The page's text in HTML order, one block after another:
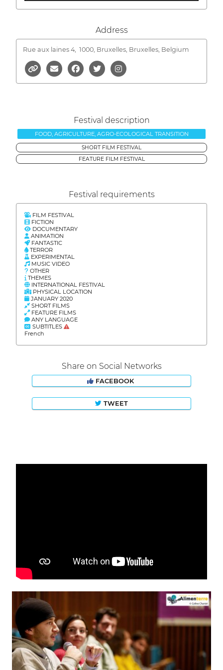
Address
Rue aux laines 4, 1000, Bruxelles, Bruxelles, Belgium
Festival description
FOOD, AGRICULTURE, AGRO-ECOLOGICAL TRANSITION
SHORT FILM FESTIVAL
FEATURE FILM FESTIVAL
Festival requirements
FILM FESTIVAL
FICTION
DOCUMENTARY
ANIMATION
FANTASTIC
TERROR
EXPERIMENTAL
MUSIC VIDEO
OTHER
THEMES
INTERNATIONAL FESTIVAL
PHYSICAL LOCATION
JANUARY 2020
SHORT FILMS
FEATURE FILMS
ANY LANGUAGE
SUBTITLES
French
Share on Social Networks
FACEBOOK
TWEET